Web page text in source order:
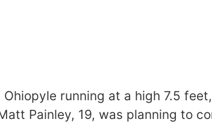
running at a high 7.5
Painley, 19, was planning to